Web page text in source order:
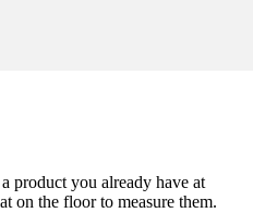
product you already have at
on the floor to measure them.